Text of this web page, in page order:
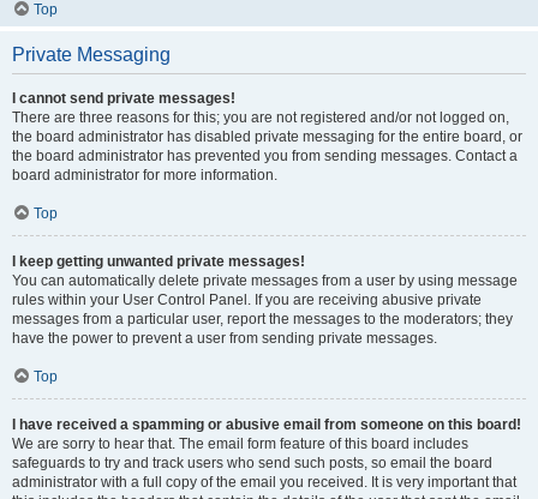
Top
Private Messaging
I cannot send private messages!
There are three reasons for this; you are not registered and/or not logged on,
the board administrator has disabled private messaging for the entire board, or
the board administrator has prevented you from sending messages. Contact a
board administrator for more information.
Top
I keep getting unwanted private messages!
You can automatically delete private messages from a user by using message
rules within your User Control Panel. If you are receiving abusive private
messages from a particular user, report the messages to the moderators; they
have the power to prevent a user from sending private messages.
Top
I have received a spamming or abusive email from someone on this board!
We are sorry to hear that. The email form feature of this board includes
safeguards to try and track users who send such posts, so email the board
administrator with a full copy of the email you received. It is very important that